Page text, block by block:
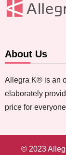
About Us
Allegra K® is an
elaborately
price for
© 2023